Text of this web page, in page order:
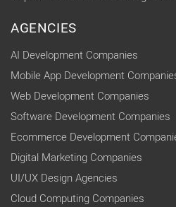
AGENCIES
AI Development Companies
Mobile App Development
Web Development Companies
Software Development Companies
Ecommerce Development
Digital Marketing Companies
UI/UX Design Agencies
Cloud Computing Companies